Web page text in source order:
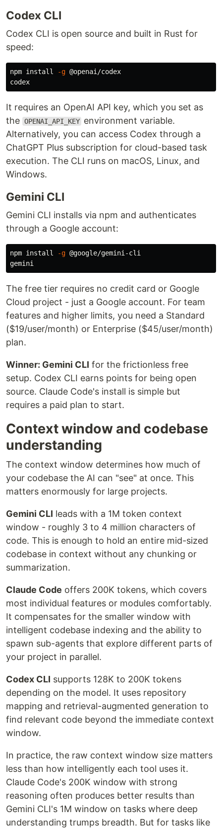
Codex CLI
Codex CLI is open source and built in Rust for
speed:
npm install -g @openai/codex
It requires an OpenAI API key, which you set as
the OPENAI_API_KEY environment variable.
Alternatively, you can access Codex through a
ChatGPT Plus subscription for cloud-based task
execution. The CLI runs on macOS, Linux, and
Windows.
Gemini CLI
Gemini CLI installs via npm and authenticates
through a Google account:
npm install -g @google/gemini-cli
The free tier requires no credit card or Google
Cloud project - just a Google account. For team
features and higher limits, you need a Standard
($19/user/month) or Enterprise ($45/user/month)
plan.
Winner: Gemini CLI for the frictionless free
setup. Codex CLI earns points for being open
source. Claude Code's install is simple but
requires a paid plan to start.
Context window and codebase
understanding
The context window determines how much of
your codebase the AI can "see" at once. This
matters enormously for large projects.
Gemini CLI leads with a 1M token context
window - roughly 3 to 4 million characters of
code. This is enough to hold an entire mid-sized
codebase in context without any chunking or
summarization.
Claude Code offers 200K tokens, which covers
most individual features or modules comfortably.
It compensates for the smaller window with
intelligent codebase indexing and the ability to
spawn sub-agents that explore different parts of
your project in parallel.
Codex CLI supports 128K to 200K tokens
depending on the model. It uses repository
mapping and retrieval-augmented generation to
find relevant code beyond the immediate context
window.
In practice, the raw context window size matters
less than how intelligently each tool uses it.
Claude Code's 200K window with strong
reasoning often produces better results than
Gemini CLI's 1M window on tasks where deep
understanding trumps breadth. But for tasks like